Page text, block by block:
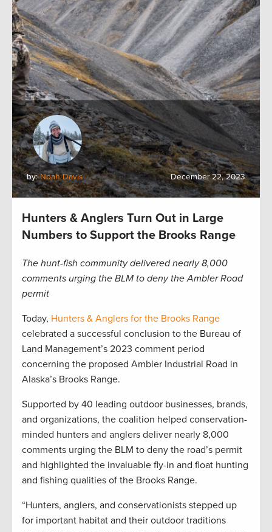
by:Noah Davis December 22, 2023
Hunters & Anglers Turn Out in Large
Numbers to Support the Brooks Range
The hunt-fish community delivered nearly 8,000
comments urging the BLM to deny the Ambler Road
permit
Today, Hunters & Anglers for the Brooks Range
celebrated a successful conclusion to the Bureau of
Land Management’s 2023 comment period
concerning the proposed Ambler Industrial Road in
Alaska’s Brooks Range.
Supported by 40 leading outdoor businesses, brands,
and organizations, the coalition helped conservation-
minded hunters and anglers deliver nearly 8,000
comments urging the BLM to deny the road’s permit
and highlighted the invaluable fly-in and float hunting
and fishing qualities of the Brooks Range.
“Hunters, anglers, and conservationists stepped up
for important habitat and their outdoor traditions